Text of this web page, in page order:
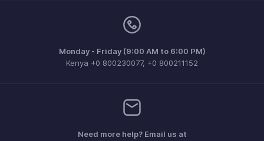
Monday - Friday (9:00 AM to 6:00 PM)
Kenya +0 800230077, +0 800211152
Need more help? Email us at